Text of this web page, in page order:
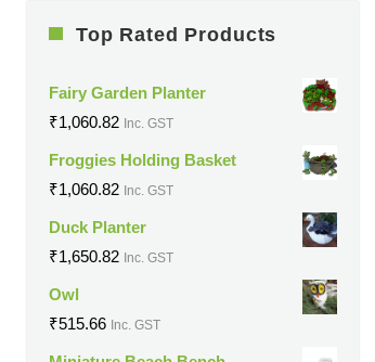
Top Rated Products
Fairy Garden Planter
₹1,060.82 Inc. GST
Froggies Holding Basket
₹1,060.82 Inc. GST
Duck Planter
₹1,650.82 Inc. GST
Owl
₹515.66 Inc. GST